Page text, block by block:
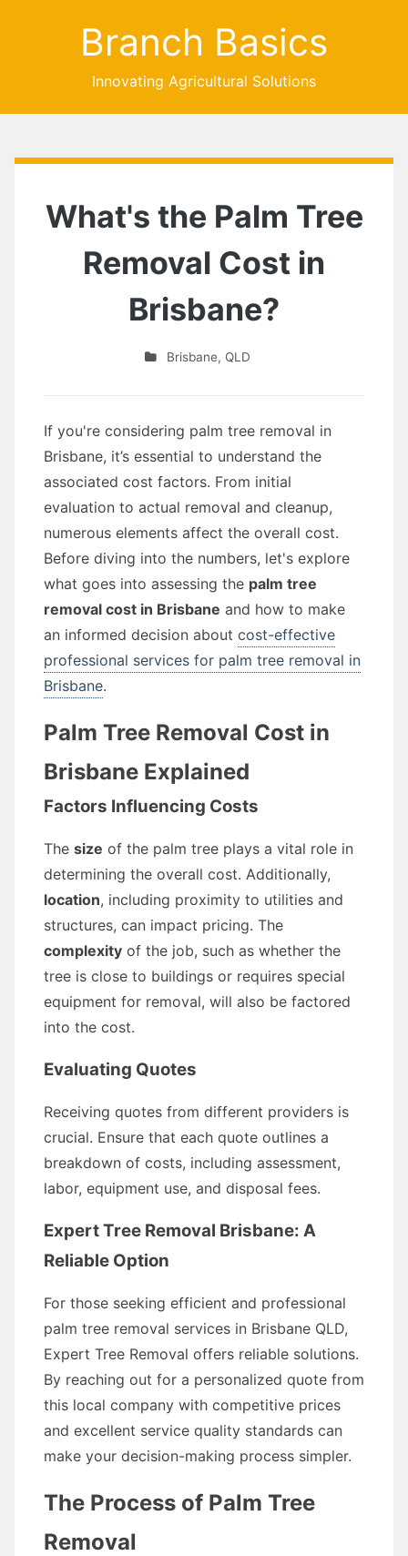
Branch Basics
Innovating Agricultural Solutions
What's the Palm Tree
Removal Cost in
Brisbane?
Brisbane,QLD
If you're considering palm tree removal in
Brisbane, it’s essential to understand the
associated cost factors. From initial
evaluation to actual removal and cleanup,
numerous elements affect the overall cost.
Before diving into the numbers, let's explore
what goes into assessing the palm tree
removal cost in Brisbane and how to make
an informed decision about cost-effective
professional services for palm tree removal in
Brisbane.
Palm Tree Removal Cost in
Brisbane Explained
Factors Influencing Costs
The size of the palm tree plays a vital role in
determining the overall cost. Additionally,
location, including proximity to utilities and
structures, can impact pricing. The
complexity of the job, such as whether the
tree is close to buildings or requires special
equipment for removal, will also be factored
into the cost.
Evaluating Quotes
Receiving quotes from different providers is
crucial. Ensure that each quote outlines a
breakdown of costs, including assessment,
labor, equipment use, and disposal fees.
Expert Tree Removal Brisbane: A
Reliable Option
For those seeking efficient and professional
palm tree removal services in Brisbane QLD,
Expert Tree Removal offers reliable solutions.
By reaching out for a personalized quote from
this local company with competitive prices
and excellent service quality standards can
make your decision-making process simpler.
The Process of Palm Tree
Removal